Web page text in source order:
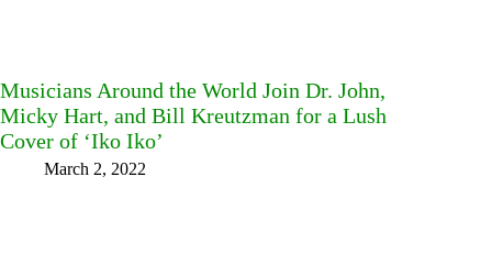
Musicians Around the World Join Dr. John,
Micky Hart, and Bill Kreutzman for a Lush
Cover of ‘Iko Iko’
March 2, 2022